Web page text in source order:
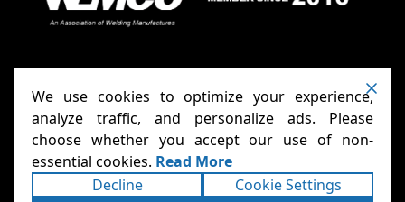
Copyright ©2026Anthony Carts - Welding Carts
& Cages. All rights reserved.Terms|Privacy|
We use cookies to optimize your experience,
analyze traffic, and personalize ads. Please
choose whether you accept our use of non-
essential cookies. Read More
Decline
Cookie Settings